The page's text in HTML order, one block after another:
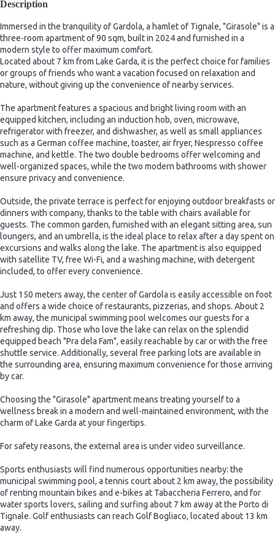
Description
Immersed in the tranquility of Gardola, a hamlet of Tignale, "Girasole" is a
three-room apartment of 90 sqm, built in 2024 and furnished in a
modern style to offer maximum comfort.
Located about 7 km from Lake Garda, it is the perfect choice for families
or groups of friends who want a vacation focused on relaxation and
nature, without giving up the convenience of nearby services.
The apartment features a spacious and bright living room with an
equipped kitchen, including an induction hob, oven, microwave,
refrigerator with freezer, and dishwasher, as well as small appliances
such as a German coffee machine, toaster, air fryer, Nespresso coffee
machine, and kettle. The two double bedrooms offer welcoming and
well-organized spaces, while the two modern bathrooms with shower
ensure privacy and convenience.
Outside, the private terrace is perfect for enjoying outdoor breakfasts or
dinners with company, thanks to the table with chairs available for
guests. The common garden, furnished with an elegant sitting area, sun
loungers, and an umbrella, is the ideal place to relax after a day spent on
excursions and walks along the lake. The apartment is also equipped
with satellite TV, free Wi-Fi, and a washing machine, with detergent
included, to offer every convenience.
Just 150 meters away, the center of Gardola is easily accessible on foot
and offers a wide choice of restaurants, pizzerias, and shops. About 2
km away, the municipal swimming pool welcomes our guests for a
refreshing dip. Those who love the lake can relax on the splendid
equipped beach "Pra dela Fam", easily reachable by car or with the free
shuttle service. Additionally, several free parking lots are available in
the surrounding area, ensuring maximum convenience for those arriving
by car.
Choosing the "Girasole" apartment means treating yourself to a
wellness break in a modern and well-maintained environment, with the
charm of Lake Garda at your fingertips.
For safety reasons, the external area is under video surveillance.
Sports enthusiasts will find numerous opportunities nearby: the
municipal swimming pool, a tennis court about 2 km away, the possibility
of renting mountain bikes and e-bikes at Tabaccheria Ferrero, and for
water sports lovers, sailing and surfing about 7 km away at the Porto di
Tignale. Golf enthusiasts can reach Golf Bogliaco, located about 13 km
away.